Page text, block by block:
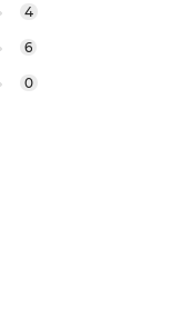
4
6
0